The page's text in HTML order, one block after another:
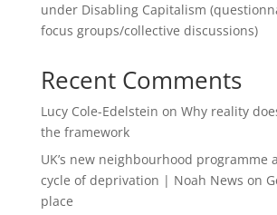
under Disabling Capitalism
focus groups/collective discussions)
Recent Comments
Lucy Cole-Edelstein on Why reality
the framework
UK’s new neighbourhood programme
cycle of deprivation | Noah News on
place